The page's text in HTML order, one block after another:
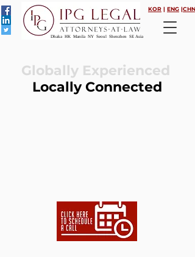
Dhaka HK Manila NY Seoul Shenzhen SE Asia
KOR | ENG |CHN
Globally Experienced
Locally Connected